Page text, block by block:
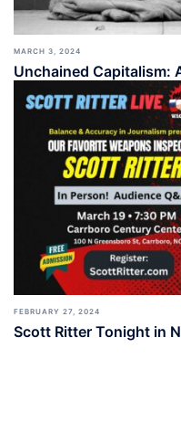
MARCH 3, 2024
Unchained Capitalism:
FEBRUARY 27, 2024
Scott Ritter Tonight in